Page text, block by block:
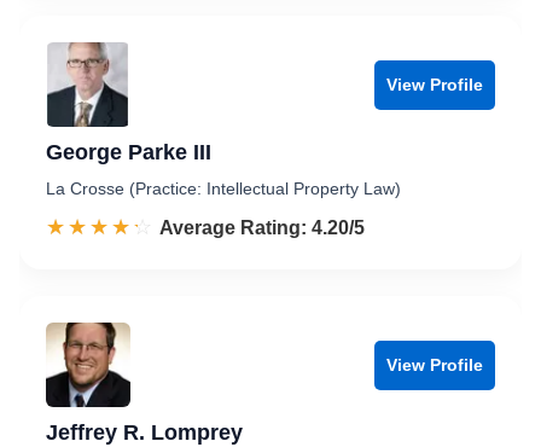
View Profile
George Parke III
La Crosse (Practice: Intellectual Property Law)
☆☆☆☆☆
★★★★★ Rated 4.2 out of 5
Average Rating: 4.20/5
View Profile
Jeffrey R. Lomprey